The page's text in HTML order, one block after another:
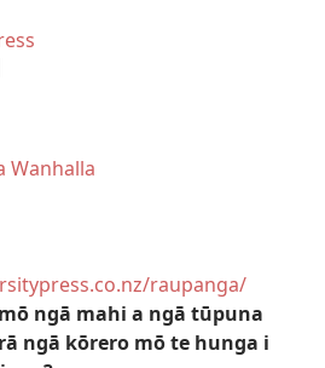
Wanhalla
raupanga/
ngā mahi a ngā tūpuna
ngā kōrero mō te hunga i